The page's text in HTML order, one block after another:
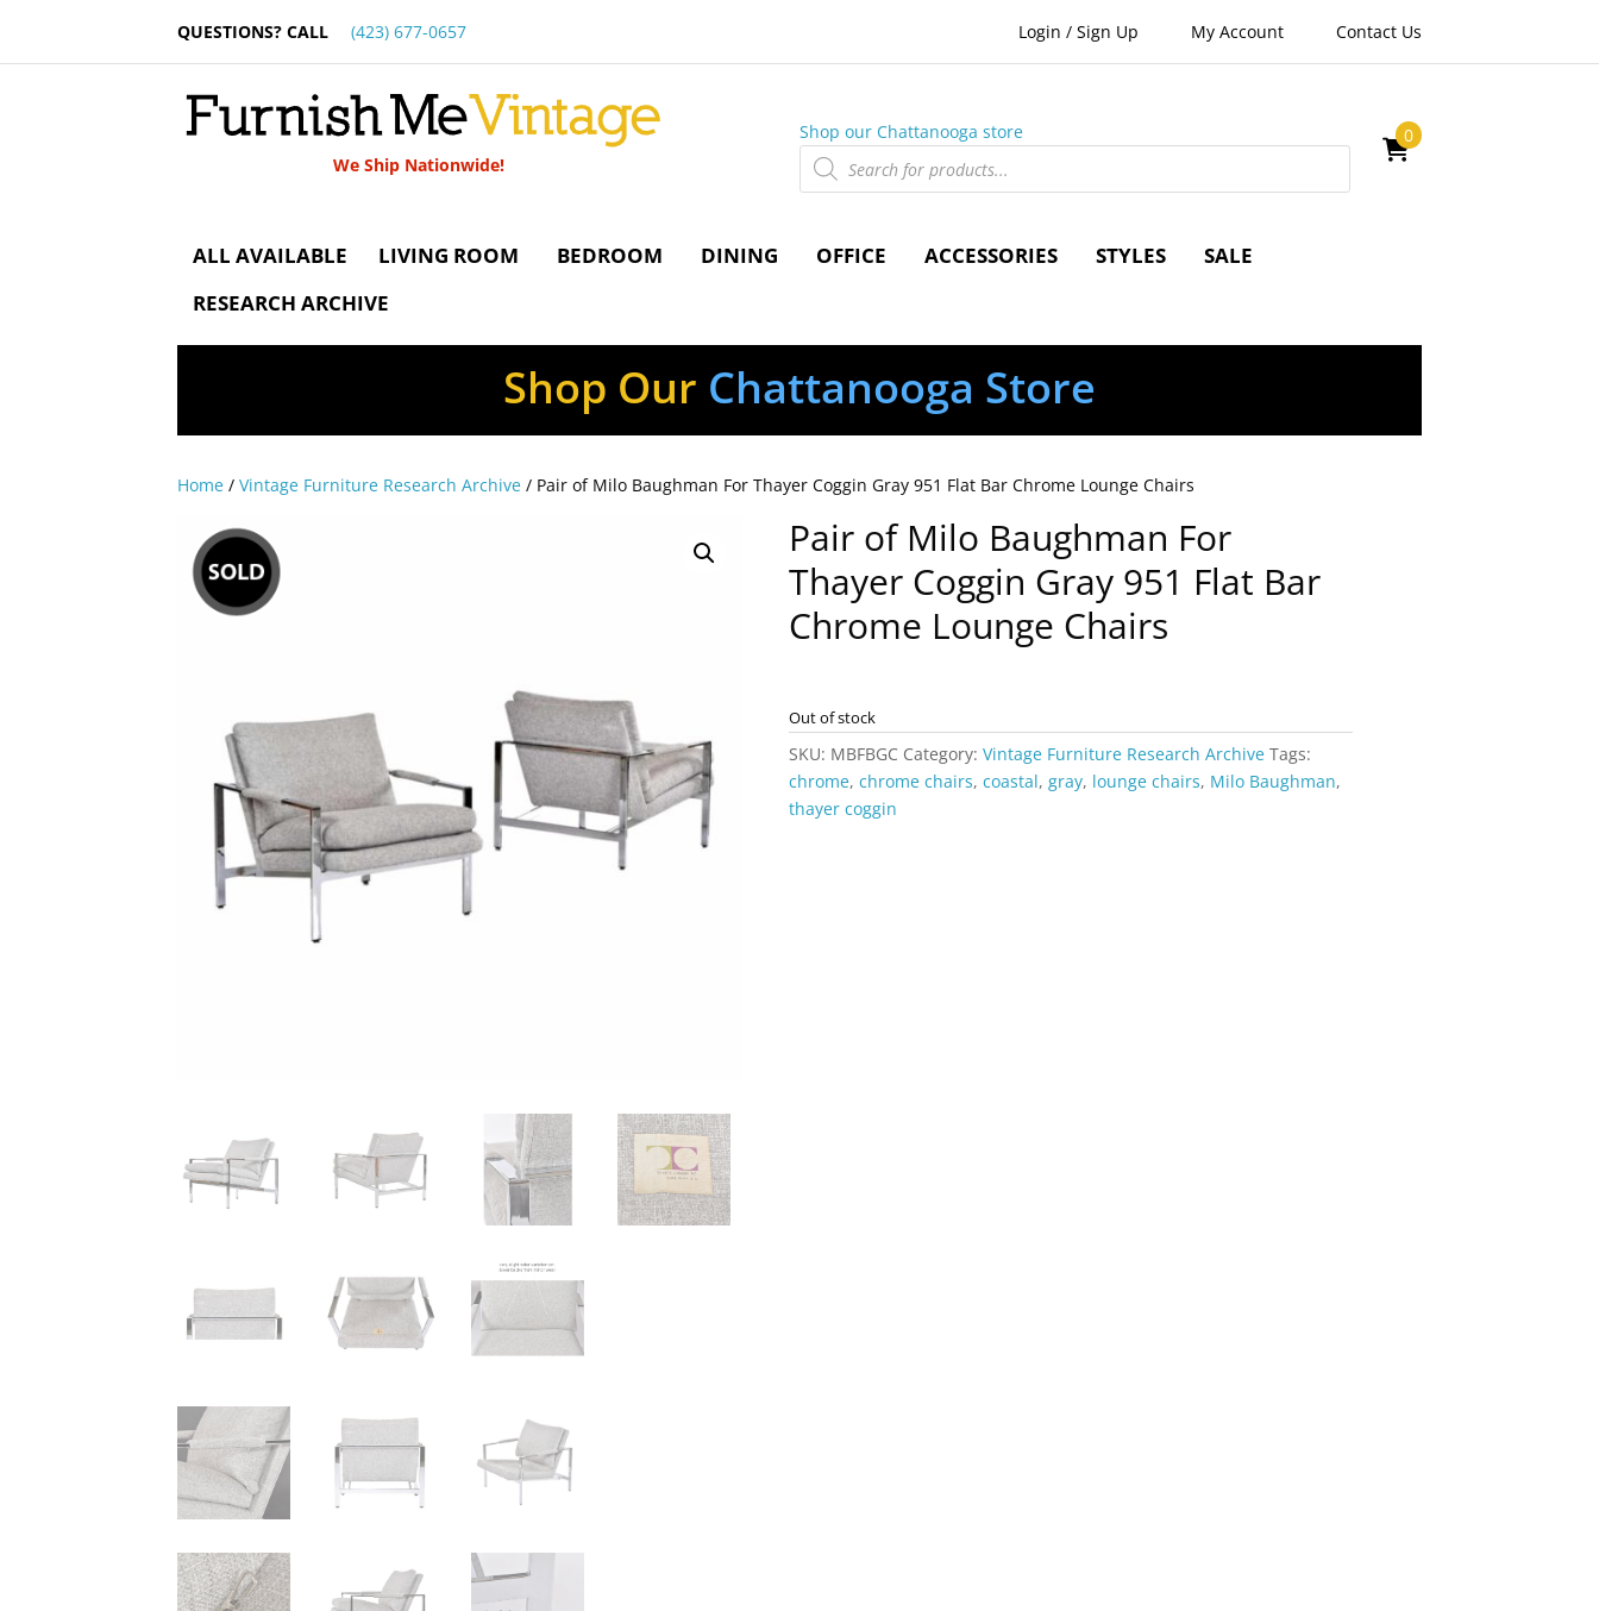
QUESTIONS? CALL (423) 677-0657 Login / Sign Up My Account Contact Us
We Ship Nationwide!
Shop our Chattanooga store
Products
search
0
ALL AVAILABLE LIVING ROOM BEDROOM DINING OFFICE ACCESSORIES STYLES
SALE
RESEARCH ARCHIVE
Shop Our Chattanooga Store
Home /Vintage Furniture Research Archive / Pair of Milo Baughman For Thayer Coggin Gray 951 Flat Bar Chrome Lounge Chairs
Pair of Milo Baughman For
Thayer Coggin Gray 951 Flat Bar
Chrome Lounge Chairs
Out of stock
SKU: MBFBGC Category:Vintage Furniture Research Archive Tags:
chrome,chrome chairs,coastal,gray, lounge chairs, Milo Baughman,
thayer coggin